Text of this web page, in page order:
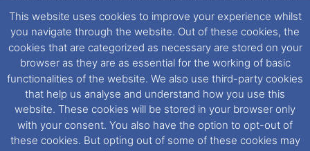
featured within remain the property of their respective owners.
All rights reserved. For further information please see our
Website Disclaimer
This website uses cookies. If you wish to change your cookie
preferences, you can via our
Cookie Consent
options. For
further information in regards to cookies and privacy please see
our Cookieand Privacy Policies
This website uses cookies to improve your experience whilst
you navigate through the website. Out of these cookies, the
cookies that are categorized as necessary are stored on your
browser as they are as essential for the working of basic
functionalities of the website. We also use third-party cookies
that help us analyse and understand how you use this
website. These cookies will be stored in your browser only
with your consent. You also have the option to opt-out of
these cookies. But opting out of some of these cookies may